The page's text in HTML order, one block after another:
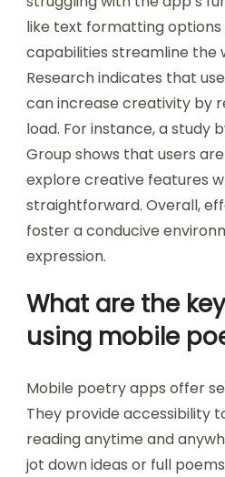
like text formatting
capabilities streamline the
Research indicates that
can increase creativity by
load. For instance, a study
Group shows that users
explore creative features
straightforward. Overall,
foster a conducive
expression.
What are the
using mobile
Mobile poetry apps offer
They provide accessibility
reading anytime and
jot down ideas or full